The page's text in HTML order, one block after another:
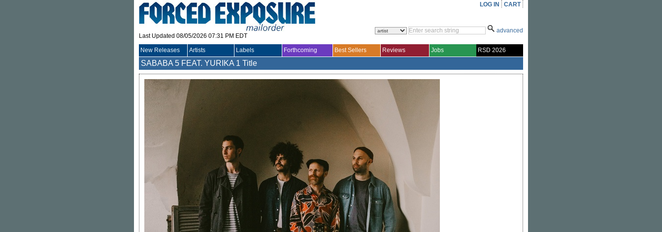
Last Updated 08/05/2026 07:31 PM EDT
LOG IN CART
advanced
New Releases Artists Labels Forthcoming Best Sellers Reviews Jobs RSD 2026
SABABA 5 FEAT. YURIKA 1 Title